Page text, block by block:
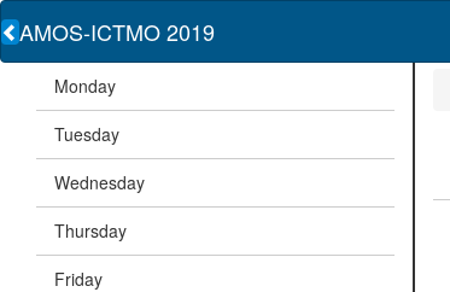
AMOS-ICTMO 2019
Monday
Tuesday
Wednesday
Thursday
Friday